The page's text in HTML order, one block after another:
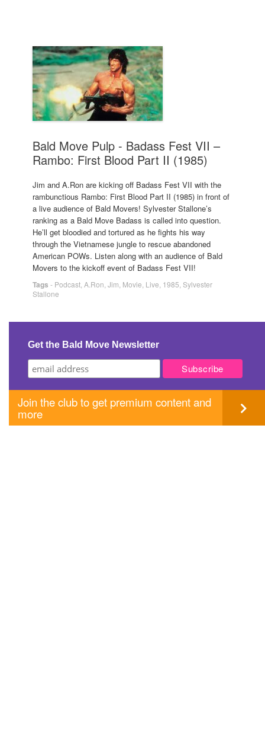
Bald Move Pulp - Badass Fest VII –
Rambo: First Blood Part II (1985)
Jim and A.Ron are kicking off Badass Fest VII with the
rambunctious Rambo: First Blood Part II (1985) in front of
a live audience of Bald Movers! Sylvester Stallone’s
ranking as a Bald Move Badass is called into question.
He’ll get bloodied and tortured as he fights his way
through the Vietnamese jungle to rescue abandoned
American POWs. Listen along with an audience of Bald
Movers to the kickoff event of Badass Fest VII!
Tags - Podcast A.Ron Jim Movie Live 1985 Sylvester
Stallone
Get the Bald Move Newsletter
Join the club to get premium content and
more